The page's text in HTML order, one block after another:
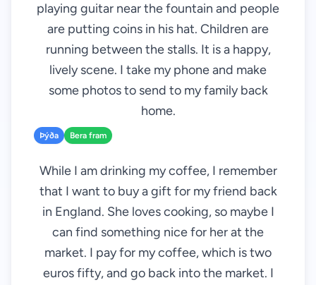
playing guitar near the fountain and people
are putting coins in his hat. Children are
running between the stalls. It is a happy,
lively scene. I take my phone and make
some photos to send to my family back
home.
Þýða Bera fram
While I am drinking my coffee, I remember
that I want to buy a gift for my friend back
in England. She loves cooking, so maybe I
can find something nice for her at the
market. I pay for my coffee, which is two
euros fifty, and go back into the market. I